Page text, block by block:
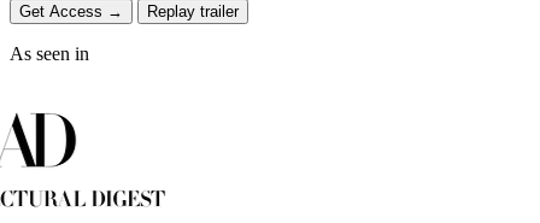
Get Access → Replay trailer
As seen in